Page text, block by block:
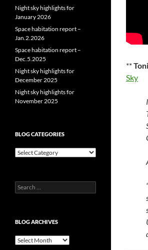
**
Sky
Night sky highlights for
January 2026
Space habitation report –
Jan.2.2026
Space habitation report –
Dec.5.2025
Night sky highlights for
December 2025
Night sky highlights for
November 2025
BLOG CATEGORIES
Blog
Search
for:
BLOG ARCHIVES
Blog